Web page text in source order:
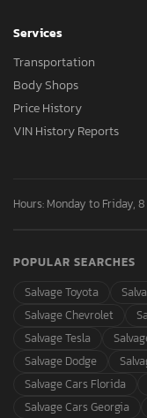
Services
Transportation
Body Shops
Price History
VIN History Reports
Hours: Monday to Friday,
POPULAR SEARCHES
Salvage Toyota
Salvage Chevrolet
Salvage Tesla
Salvage Dodge
Salvage Cars Florida
Salvage Cars Georgia